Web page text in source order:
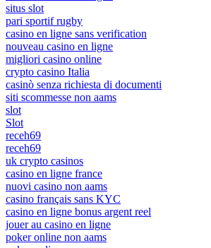
situs slot
pari sportif rugby
casino en ligne sans verification
nouveau casino en ligne
migliori casino online
crypto casino Italia
casinò senza richiesta di documenti
siti scommesse non aams
slot
Slot
receh69
receh69
uk crypto casinos
casino en ligne france
nuovi casino non aams
casino français sans KYC
casino en ligne bonus argent reel
jouer au casino en ligne
poker online non aams